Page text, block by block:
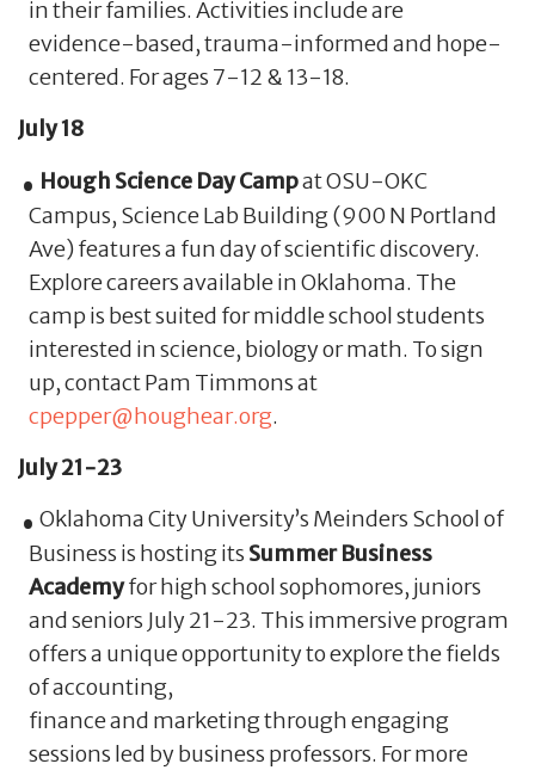
in their families. Activities include are
evidence-based, trauma-informed and hope-
centered. For ages 7-12 & 13-18.
July 18
Hough Science Day Campat OSU-OKC
Campus, Science Lab Building (900 N Portland
Ave) features a fun day of scientific discovery.
Explore careers available in Oklahoma. The
camp is best suited for middle school students
interested in science, biology or math. To sign
up, contact Pam Timmons at
cpepper@houghear.org.
July 21-23
Oklahoma City University’s Meinders School of
Business is hosting its Summer Business
Academyfor high school sophomores, juniors
and seniors July 21-23. This immersive program
offers a unique opportunity to explore the fields
of accounting,
finance and marketing through engaging
sessions led by business professors. For more